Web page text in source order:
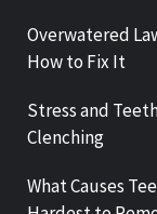
Overwatered
How to Fix It
Stress and
Clenching
What Causes